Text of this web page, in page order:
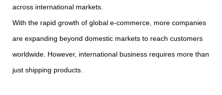
across international markets.
With the rapid growth of global e-commerce, more companies
are expanding beyond domestic markets to reach customers
worldwide. However, international business requires more than
just shipping products.